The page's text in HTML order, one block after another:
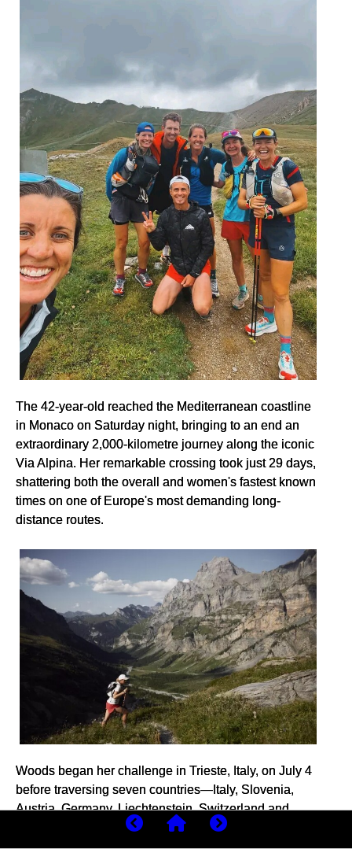
The 42-year-old reached the Mediterranean coastline
in Monaco on Saturday night, bringing to an end an
extraordinary 2,000-kilometre journey along the iconic
Via Alpina. Her remarkable crossing took just 29 days,
shattering both the overall and women's fastest known
times on one of Europe's most demanding long-
distance routes.
Woods began her challenge in Trieste, Italy, on July 4
before traversing seven countries—Italy, Slovenia,
Austria, Germany, Liechtenstein, Switzerland and
France—across some of the continent's most rugged